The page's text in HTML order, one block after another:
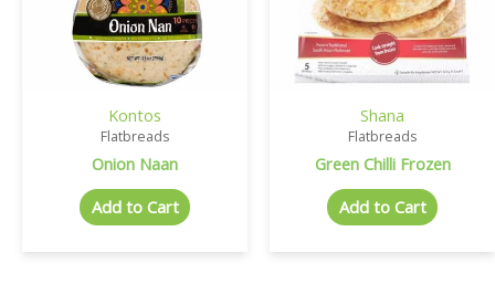
Kontos
Flatbreads
Onion Naan
Add to Cart
Shana
Flatbreads
Green Chilli Frozen
Add to Cart